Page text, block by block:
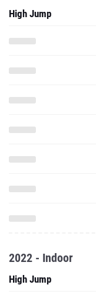
High Jump
2022 - Indoor
High Jump